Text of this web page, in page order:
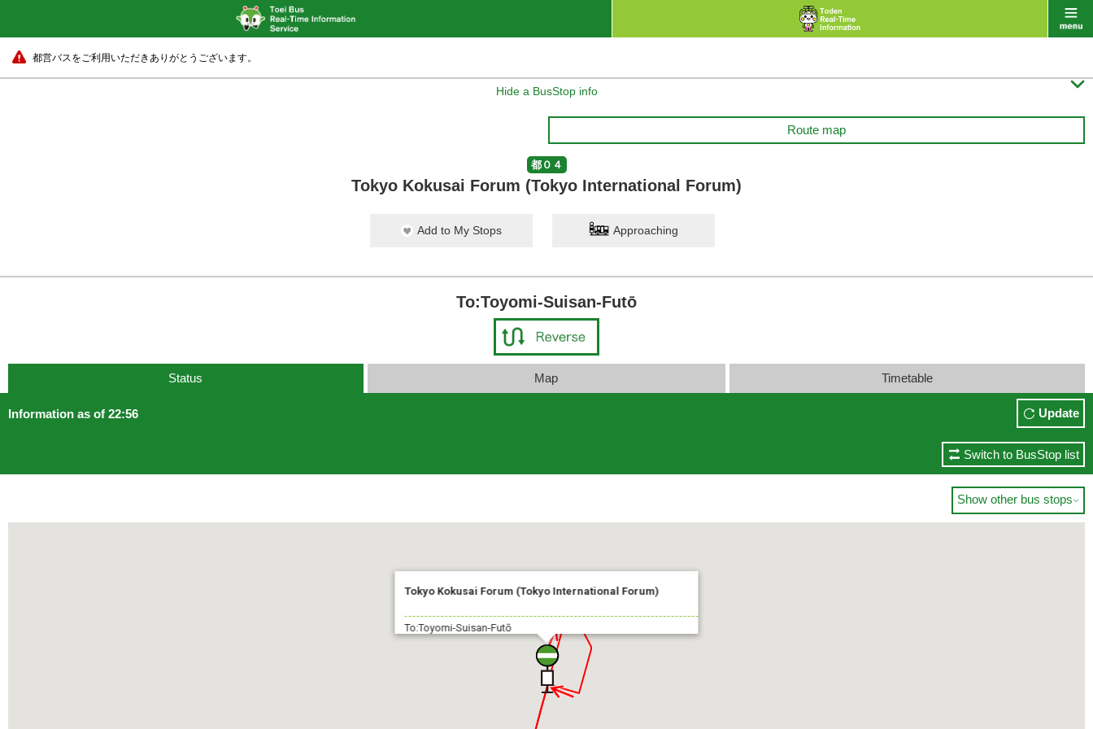
都営バスをご利用いただきありがとうございます。
Hide a BusStop info 
Route map
都０４
Tokyo Kokusai Forum (Tokyo International Forum)
Add to My Stops Approaching
To:Toyomi-Suisan-Futō
Status Map Timetable
Information as of 22:56 Update
Switch to BusStop list
Show other bus stops
Tokyo Kokusai Forum (Tokyo International Forum)
To:Toyomi-Suisan-Futō